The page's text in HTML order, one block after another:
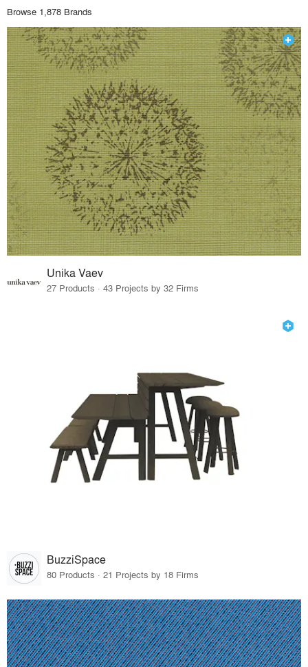
Browse 1,878 Brands
Unika Vaev
27 Products · 43 Projects by 32 Firms
BuzziSpace
80 Products · 21 Projects by 18 Firms